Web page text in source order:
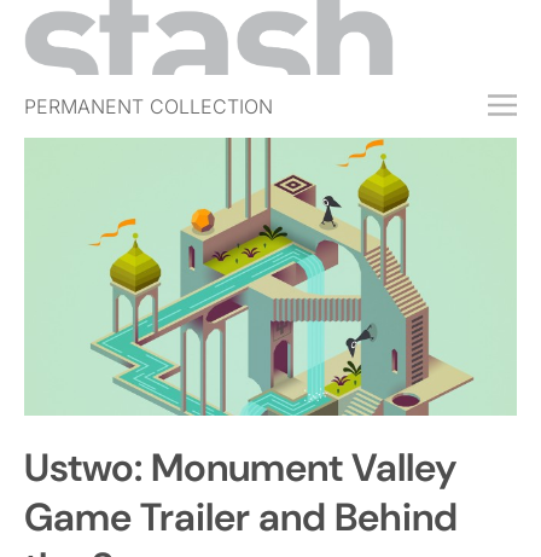
PERMANENT COLLECTION
FREE TRIAL
EVENTS
SIGN IN
Ustwo: Monument Valley
Game Trailer and Behind